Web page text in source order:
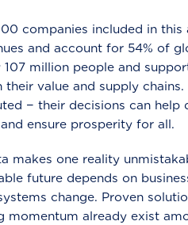
companies included in this
and account for 54% of
107 million people and
their value and supply
− their decisions can
ensure prosperity for all.
makes one reality
future depends on
change. Proven
momentum already exist